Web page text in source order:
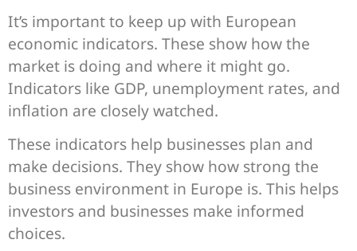
It’s important to keep up with European
economic indicators. These show how the
market is doing and where it might go.
Indicators like GDP, unemployment rates, and
inflation are closely watched.
These indicators help businesses plan and
make decisions. They show how strong the
business environment in Europe is. This helps
investors and businesses make informed
choices.